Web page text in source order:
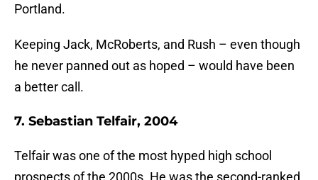
Portland.
Keeping Jack, McRoberts, and Rush – even though
he never panned out as hoped – would have been
a better call.
7. Sebastian Telfair, 2004
Telfair was one of the most hyped high school
prospects of the 2000s. He was the second-ranked